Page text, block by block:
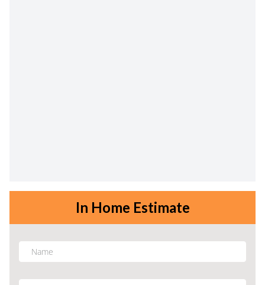
In Home Estimate